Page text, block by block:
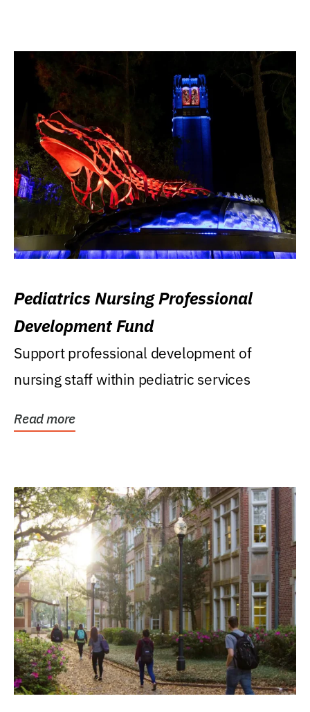
Pediatrics Nursing Professional
Development Fund
Support professional development of
nursing staff within pediatric services
Read more